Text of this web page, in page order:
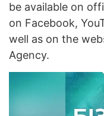
be available on
on Facebook,
well as on the
Agency.